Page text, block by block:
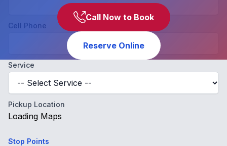
Call Now to Book
Reserve Online
Cell Phone
Service
Pickup Location
Loading Maps
Stop Points